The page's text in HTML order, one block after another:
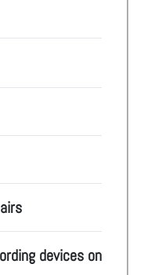
devices on